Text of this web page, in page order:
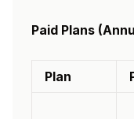
Paid Plans
Plan